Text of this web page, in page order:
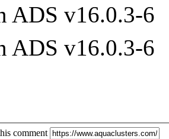
ADS v16.0.3-6
ADS v16.0.3-6
comment